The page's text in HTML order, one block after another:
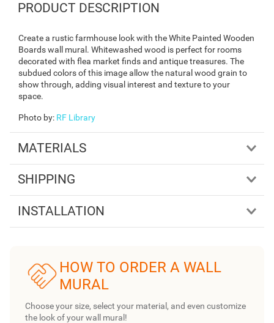
PRODUCT DESCRIPTION
Create a rustic farmhouse look with the White Painted Wooden
Boards wall mural. Whitewashed wood is perfect for rooms
decorated with flea market finds and antique treasures. The
subdued colors of this image allow the natural wood grain to
show through, adding visual interest and texture to your
space.
Photo by: RF Library
MATERIALS
SHIPPING
INSTALLATION
HOW TO ORDER A WALL
MURAL
Choose your size, select your material, and even customize
the look of your wall mural!